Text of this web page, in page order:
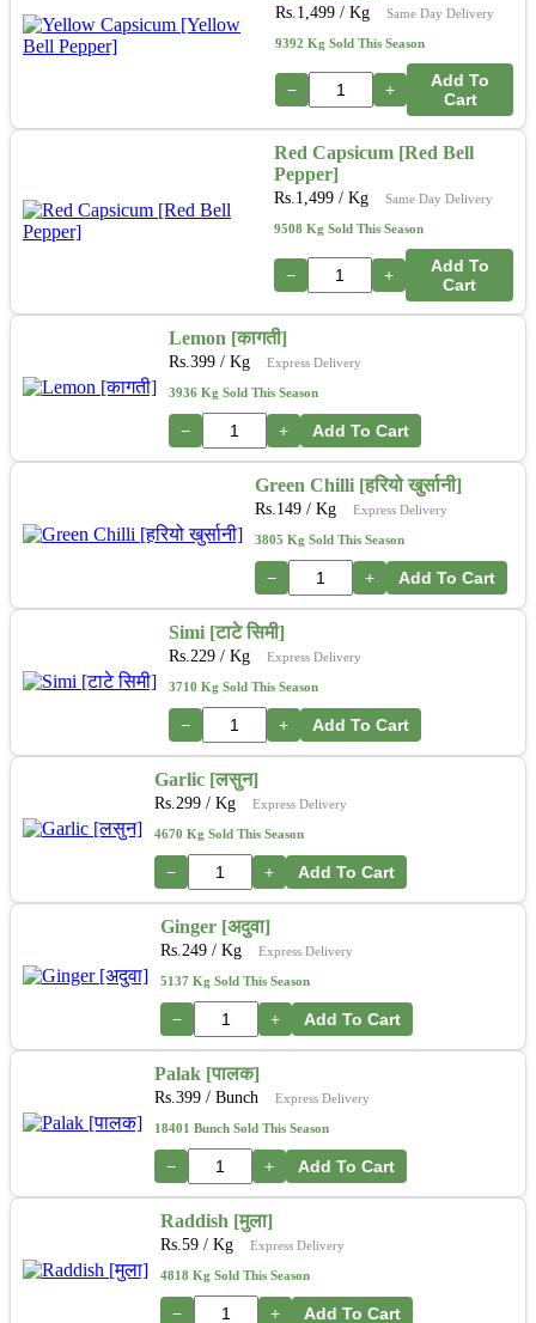
Rs. 1,499 / Kg Same Day Delivery
9392 Kg Sold This Season
− +
Add To
Cart
Red Capsicum [Red Bell
Pepper]
Rs. 1,499 / Kg Same Day Delivery
9508 Kg Sold This Season
− +
Add To
Cart
Lemon [कागती]
Rs. 399 / Kg Express Delivery
3936 Kg Sold This Season
− + Add To Cart
Green Chilli [हरियो खुर्सानी]
Rs. 149 / Kg Express Delivery
3805 Kg Sold This Season
− + Add To Cart
Simi [टाटे सिमी]
Rs. 229 / Kg Express Delivery
3710 Kg Sold This Season
− + Add To Cart
Garlic [लसुन]
Rs. 299 / Kg Express Delivery
4670 Kg Sold This Season
− + Add To Cart
Ginger [अदुवा]
Rs. 249 / Kg Express Delivery
5137 Kg Sold This Season
− + Add To Cart
Palak [पालक]
Rs. 399 / Bunch Express Delivery
18401 Bunch Sold This Season
− + Add To Cart
Raddish [मुला]
Rs. 59 / Kg Express Delivery
4818 Kg Sold This Season
− + Add To Cart